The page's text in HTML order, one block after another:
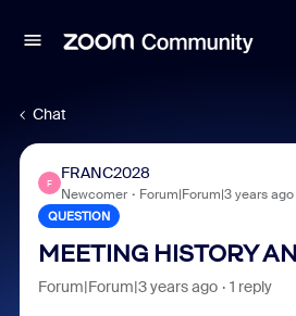
Chat
F
FRANC2028
Newcomer Forum|Forum|3 years ago
QUESTION
MEETING HISTORY
Forum|Forum|3 years ago 1 reply